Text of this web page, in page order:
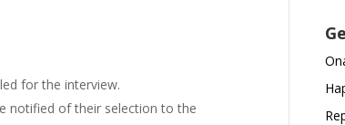
for the interview.
notified of their selection to the